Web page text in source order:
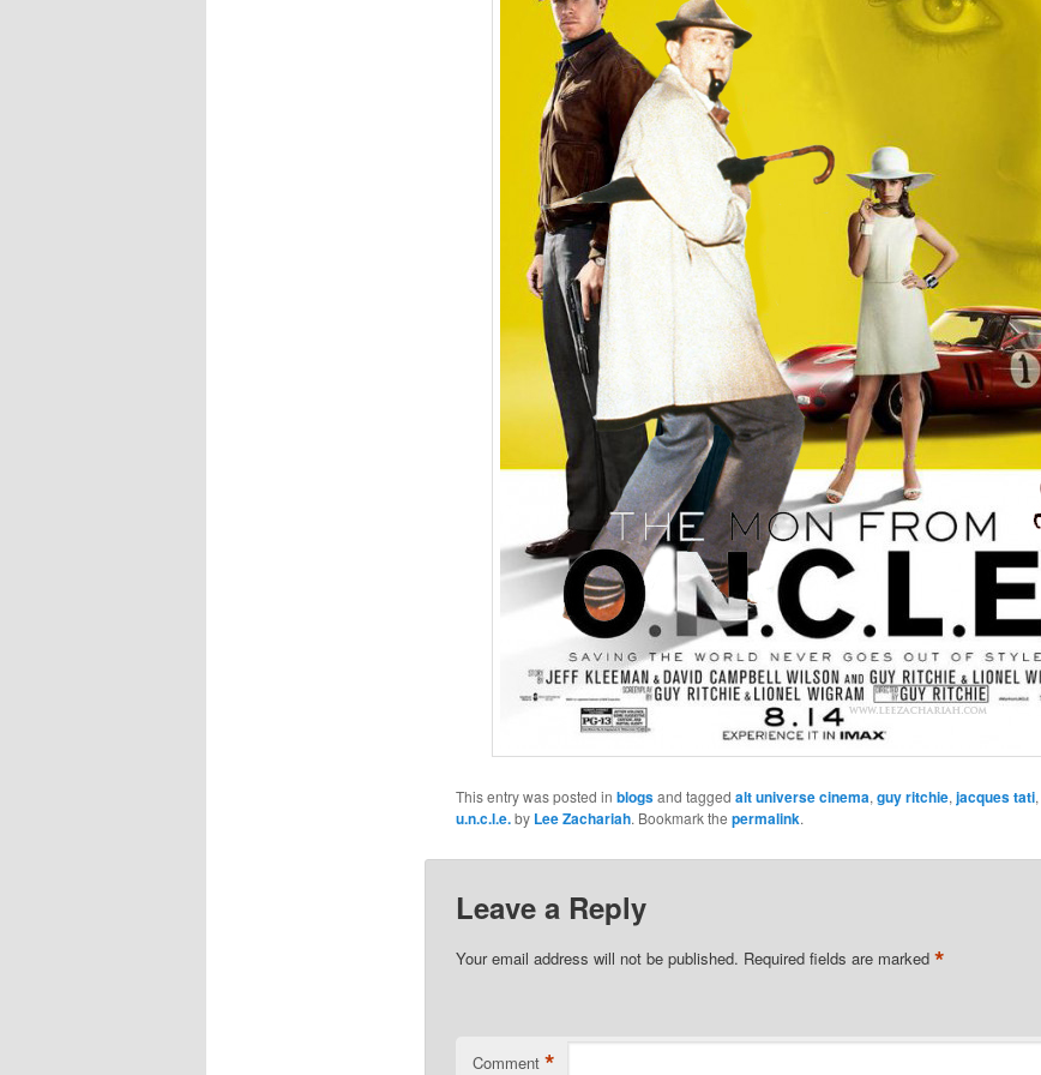
This entry was posted in blogsand tagged alt universe cinema,guy ritchie,jacques tati,
u.n.c.l.e.by Lee Zachariah. Bookmark the permalink.
Leave a Reply
Your email address will not be published. Required fields are marked *
Comment *